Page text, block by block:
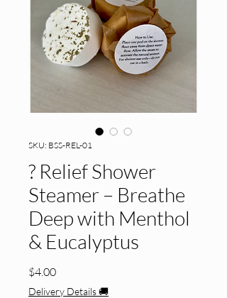
SKU: BSS-REL-01
? Relief Shower
Steamer – Breathe
Deep with Menthol
& Eucalyptus
$4.00Price
Delivery Details 🚚